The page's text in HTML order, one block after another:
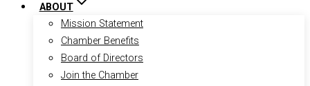
ABOUT
Mission Statement
Chamber Benefits
Board of Directors
Join the Chamber